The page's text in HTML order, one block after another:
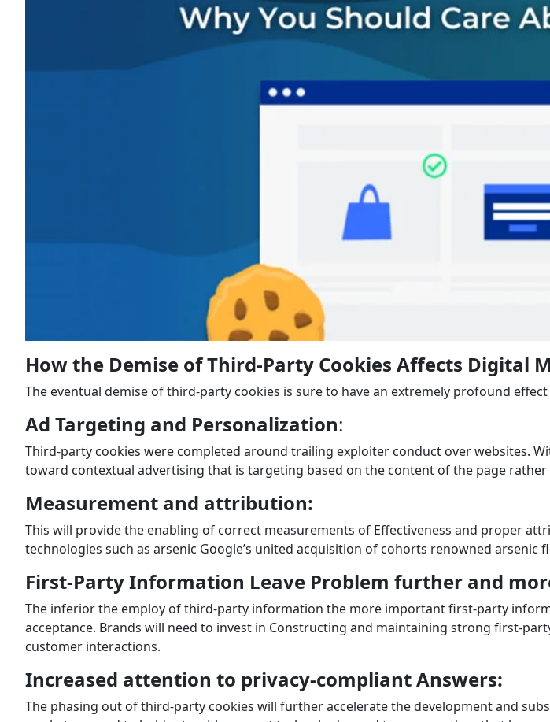
How the Demise of Third-Party Cookies Affects Digital
The eventual demise of third-party cookies is sure to have an extremely profound
Ad Targeting and Personalization:
Third-party cookies were completed around trailing exploiter conduct over websites.
toward contextual advertising that is targeting based on the content of the page rather
Measurement and attribution:
This will provide the enabling of correct measurements of Effectiveness and proper
technologies such as arsenic Google’s united acquisition of cohorts renowned
First-Party Information Leave Problem further and
The inferior the employ of third-party information the more important first-party
acceptance. Brands will need to invest in Constructing and maintaining strong first-
customer interactions.
Increased attention to privacy-compliant Answers:
The phasing out of third-party cookies will further accelerate the development and